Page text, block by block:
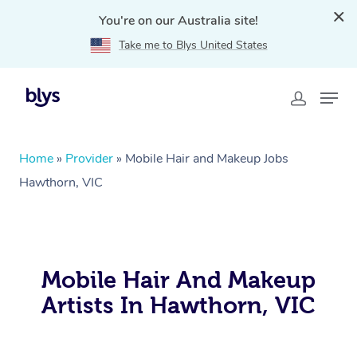
You're on our Australia site!
Take me to Blys United States
Home » Provider » Mobile Hair and Makeup Jobs
Hawthorn, VIC
Mobile Hair And Makeup
Artists In Hawthorn, VIC